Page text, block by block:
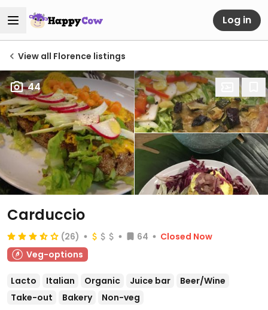
Log in
View all Florence listings
44
Carduccio
(26) 64
Closed Now
Veg-options
Lacto Italian Organic Juice bar
Beer/Wine
Take-out
Bakery Non-veg